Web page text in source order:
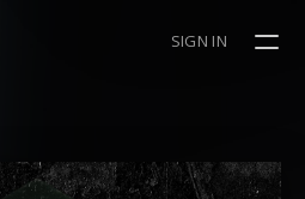
SIGN IN